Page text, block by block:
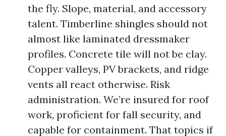
the fly. Slope, material, and accessory
talent. Timberline shingles should not
almost like laminated dressmaker
profiles. Concrete tile will not be clay.
Copper valleys, PV brackets, and ridge
vents all react otherwise. Risk
administration. We’re insured for roof
work, proficient for fall security, and
capable for containment. That topics if